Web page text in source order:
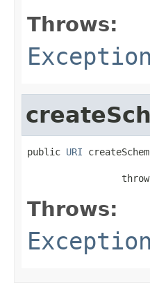
Throws:
Exception
public URI
Throws:
Exception